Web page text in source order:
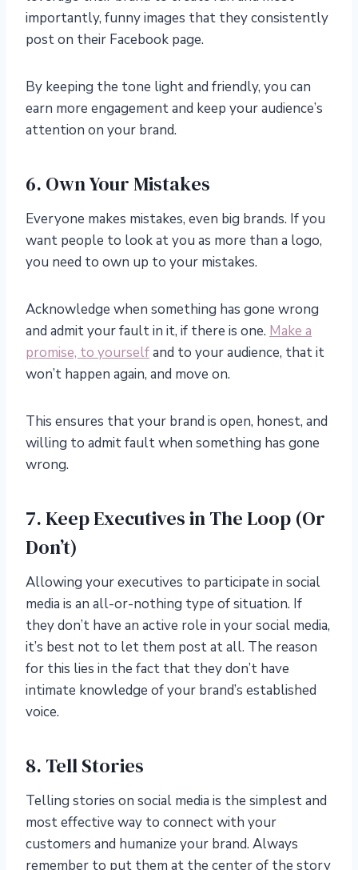
importantly, funny images that they consistently
post on their Facebook page.
By keeping the tone light and friendly, you can
earn more engagement and keep your audience’s
attention on your brand.
6. Own Your Mistakes
Everyone makes mistakes, even big brands. If you
want people to look at you as more than a logo,
you need to own up to your mistakes.
Acknowledge when something has gone wrong
and admit your fault in it, if there is one. Make a
promise, to yourselfand to your audience, that it
won’t happen again, and move on.
This ensures that your brand is open, honest, and
willing to admit fault when something has gone
wrong.
7. Keep Executives in The Loop (Or
Don’t)
Allowing your executives to participate in social
media is an all-or-nothing type of situation. If
they don’t have an active role in your social media,
it’s best not to let them post at all. The reason
for this lies in the fact that they don’t have
intimate knowledge of your brand’s established
voice.
8. Tell Stories
Telling stories on social media is the simplest and
most effective way to connect with your
customers and humanize your brand. Always
remember to put them at the center of the story